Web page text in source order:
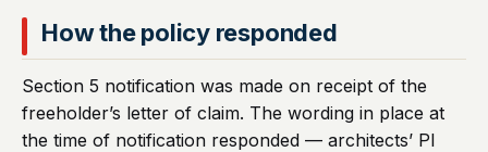
How the policy responded
Section 5 notification was made on receipt of the
freeholder’s letter of claim. The wording in place at
the time of notification responded — architects’ PI